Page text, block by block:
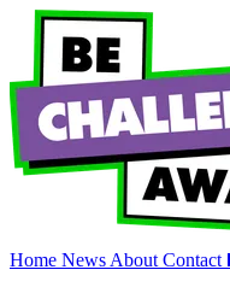
Home News About Contact
Close menu
HomeNews